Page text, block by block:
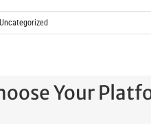
Uncategorized
Your